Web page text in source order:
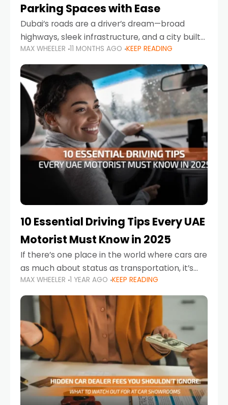
Parking Spaces with Ease
Dubai’s roads are a driver’s dream—broad
highways, sleek infrastructure, and a city built
around mobility. But once you leave Sheikh
Zayed Road and head into bustling districts,
there’s one universal
MAX WHEELER 11 MONTHS AGO KEEP READING
10 Essential Driving Tips Every UAE
Motorist Must Know in 2025
If there’s one place in the world where cars are
as much about status as transportation, it’s
the UAE. Sleek sedans, luxury SUVs, and
powerful sports cars dominate the highways
MAX WHEELER 1 YEAR AGO KEEP READING